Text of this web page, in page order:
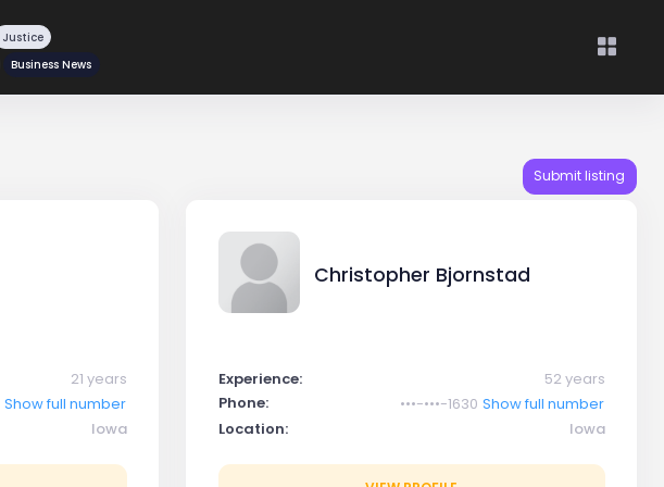
Justice
Business News
Submit listing
21 years
Show full number
Iowa
Christopher Bjornstad
Experience:
52 years
Phone:
•••-•••-1630 Show full number
Location:
Iowa